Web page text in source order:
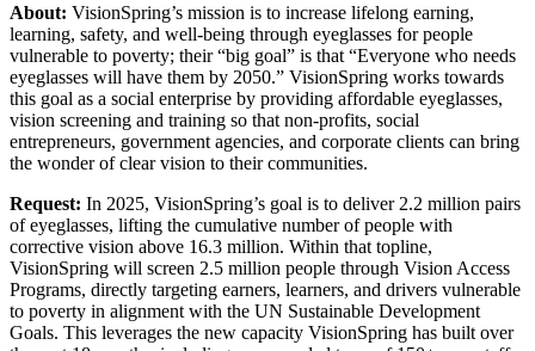
About: VisionSpring’s mission is to increase lifelong earning,
learning, safety, and well-being through eyeglasses for people
vulnerable to poverty; their “big goal” is that “Everyone who needs
eyeglasses will have them by 2050.” VisionSpring works towards
this goal as a social enterprise by providing affordable eyeglasses,
vision screening and training so that non-profits, social
entrepreneurs, government agencies, and corporate clients can bring
the wonder of clear vision to their communities.
Request: In 2025, VisionSpring’s goal is to deliver 2.2 million pairs
of eyeglasses, lifting the cumulative number of people with
corrective vision above 16.3 million. Within that topline,
VisionSpring will screen 2.5 million people through Vision Access
Programs, directly targeting earners, learners, and drivers vulnerable
to poverty in alignment with the UN Sustainable Development
Goals. This leverages the new capacity VisionSpring has built over